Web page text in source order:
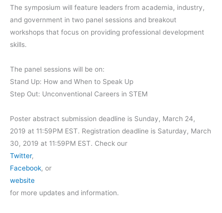
The symposium will feature leaders from academia, industry,
and government in two panel sessions and breakout
workshops that focus on providing professional development
skills.
The panel sessions will be on:
Stand Up: How and When to Speak Up
Step Out: Unconventional Careers in STEM
Poster abstract submission deadline is Sunday, March 24,
2019 at 11:59PM EST. Registration deadline is Saturday, March
30, 2019 at 11:59PM EST. Check our
Twitter,
Facebook, or
website
for more updates and information.